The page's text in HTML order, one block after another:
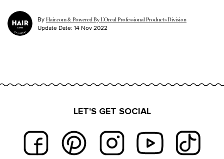
By Hair.com & Powered By L’Oreal Professional Products Division
Update Date: 14 Nov 2022
LET'S GET SOCIAL